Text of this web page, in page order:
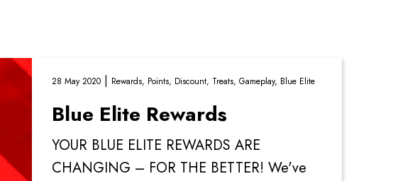
28 May 2020| Rewards, Points, Discount, Treats, Gameplay, Blue Elite
Blue Elite Rewards
YOUR BLUE ELITE REWARDS ARE
CHANGING – FOR THE BETTER! We've